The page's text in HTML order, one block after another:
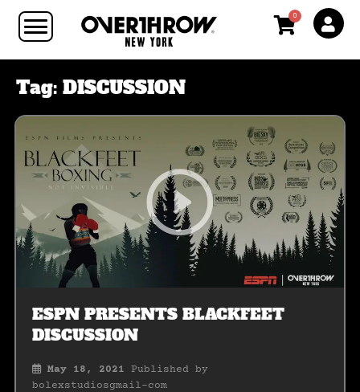
0
Tag: DISCUSSION
ESPN PRESENTS BLACKFEET
DISCUSSION
May 18, 2021
Published by
bolexstudiosgmail-com